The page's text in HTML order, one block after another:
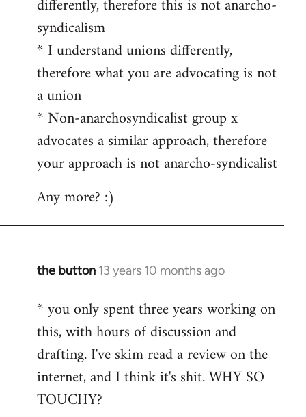
differently, therefore this is not anarcho-
syndicalism
* I understand unions differently,
therefore what you are advocating is not
a union
* Non-anarchosyndicalist group x
advocates a similar approach, therefore
your approach is not anarcho-syndicalist
Any more? :)
the button 13 years 10 months ago
In
to
Welcome
libcom.org
* you only spent three years working on
this, with hours of discussion and
drafting. I've skim read a review on the
internet, and I think it's shit. WHY SO
TOUCHY?